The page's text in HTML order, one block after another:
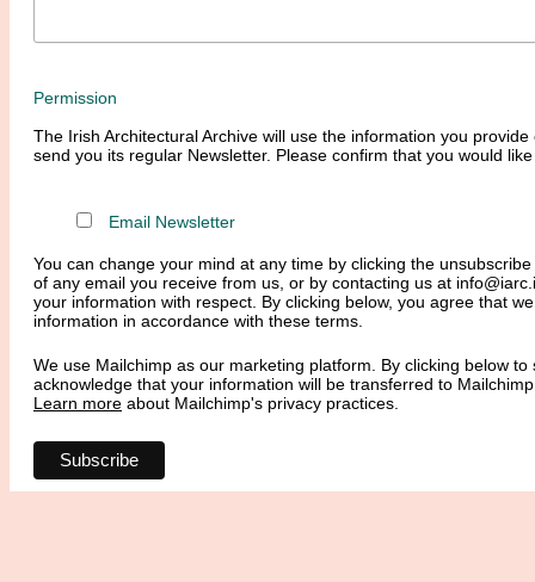
Permission
The Irish Architectural Archive will use the information you
send you its regular Newsletter. Please confirm that you would
Email Newsletter
You can change your mind at any time by clicking the
of any email you receive from us, or by contacting us at
your information with respect. By clicking below, you agree that
information in accordance with these terms.
We use Mailchimp as our marketing platform. By clicking below to
acknowledge that your information will be transferred to
Learn more about Mailchimp's privacy practices.